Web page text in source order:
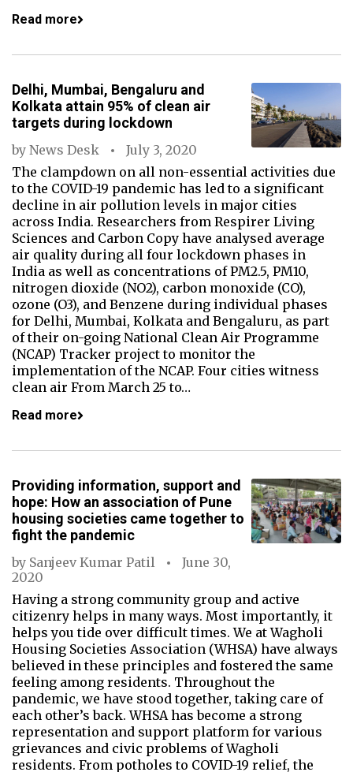
Read more
Delhi, Mumbai, Bengaluru and
Kolkata attain 95% of clean air
targets during lockdown
by News Desk
July 3, 2020
The clampdown on all non-essential activities due
to the COVID-19 pandemic has led to a significant
decline in air pollution levels in major cities
across India. Researchers from Respirer Living
Sciences and Carbon Copy have analysed average
air quality during all four lockdown phases in
India as well as concentrations of PM2.5, PM10,
nitrogen dioxide (NO2), carbon monoxide (CO),
ozone (O3), and Benzene during individual phases
for Delhi, Mumbai, Kolkata and Bengaluru, as part
of their on-going National Clean Air Programme
(NCAP) Tracker project to monitor the
implementation of the NCAP. Four cities witness
clean air From March 25 to…
Read more
Providing information, support and
hope: How an association of Pune
housing societies came together to
fight the pandemic
by Sanjeev Kumar Patil
June 30,
2020
Having a strong community group and active
citizenry helps in many ways. Most importantly, it
helps you tide over difficult times. We at Wagholi
Housing Societies Association (WHSA) have always
believed in these principles and fostered the same
feeling among residents. Throughout the
pandemic, we have stood together, taking care of
each other’s back. WHSA has become a strong
representation and support platform for various
grievances and civic problems of Wagholi
residents. From potholes to COVID-19 relief, the